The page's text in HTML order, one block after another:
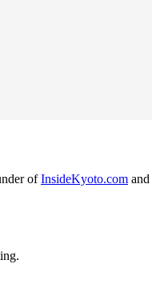
ofInsideKyoto.com and